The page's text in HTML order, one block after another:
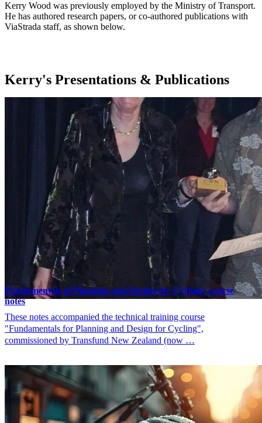
Kerry Wood was previously employed by the Ministry of Transport.
He has authored research papers, or co-authored publications with
ViaStrada staff, as shown below.
Kerry's Presentations & Publications
Fundamentals of Planning and Design for Cycling: course
notes
These notes accompanied the technical training course
"Fundamentals for Planning and Design for Cycling",
commissioned by Transfund New Zealand (now …